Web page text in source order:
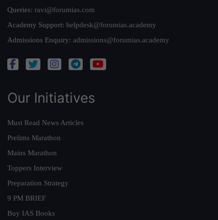
Queries: ravi@forumias.com
Academy Support: helpdesk@forumias.academy
Admissions Enquiry: admissions@forumias.academy
Our Initiatives
Must Read News Articles
Prelims Marathon
Mains Marathon
Toppers Interview
Preparation Strategy
9 PM BRIEF
Buy IAS Books